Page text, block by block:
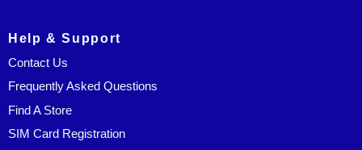
Help & Support
Contact Us
Frequently Asked Questions
Find A Store
SIM Card Registration